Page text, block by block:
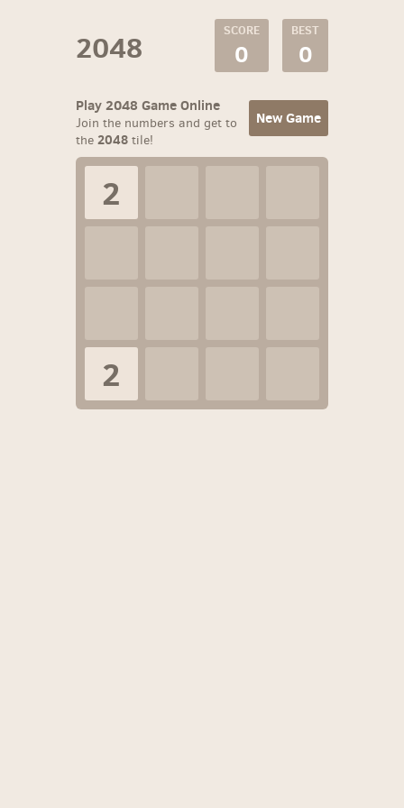
2048 SCORE
0
BEST
0
New Game
Play 2048 Game Online
Join the numbers and get to
the 2048 tile!
2
2